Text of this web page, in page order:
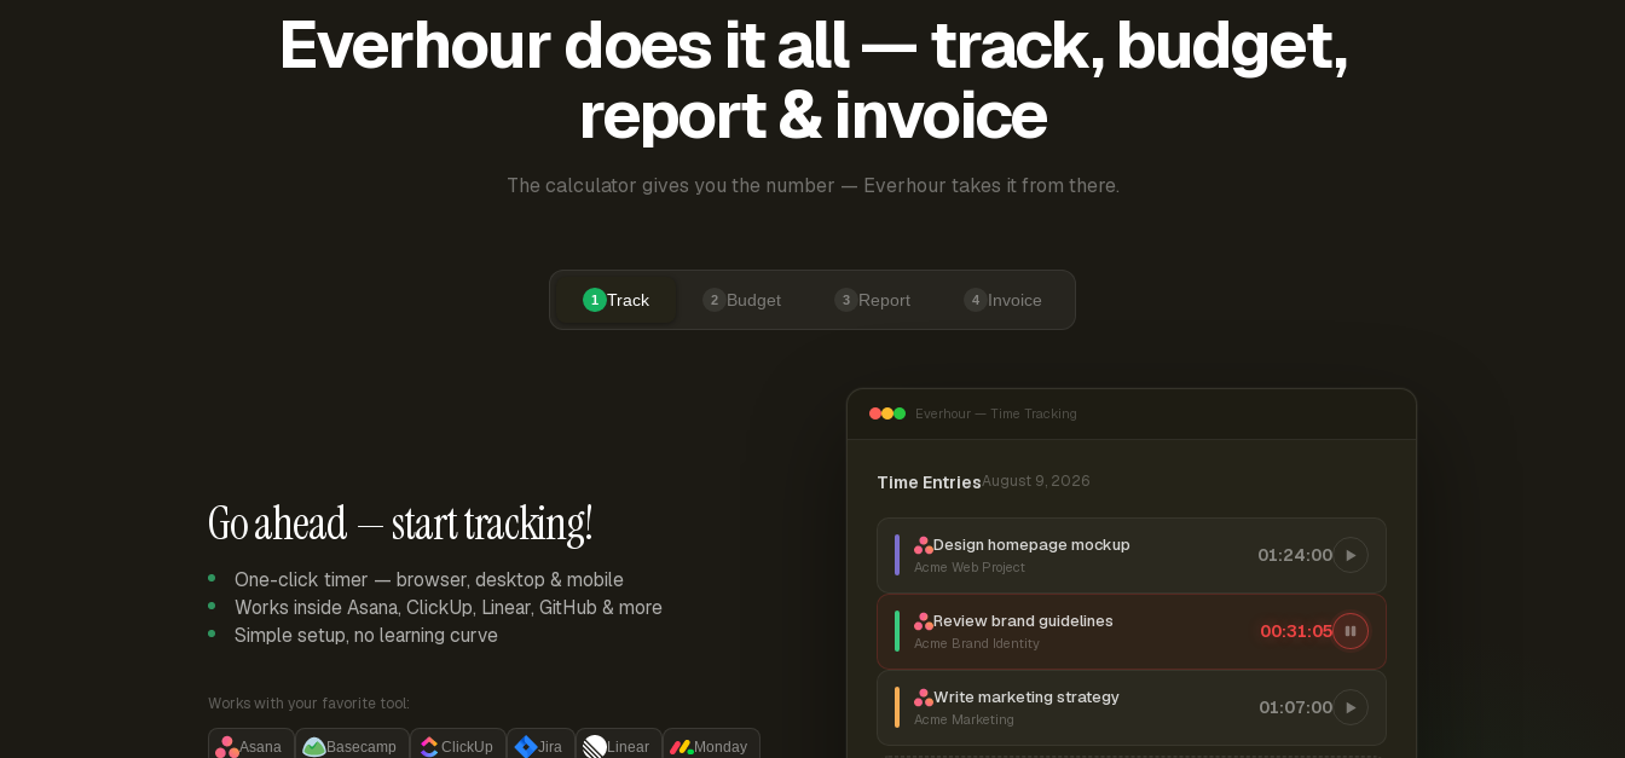
Everhour does it all — track, budget,
report & invoice
The calculator gives you the number — Everhour takes it from there.
1 Track 2 Budget 3 Report 4 Invoice
Go ahead — start tracking!
One-click timer — browser, desktop & mobile
Works inside Asana, ClickUp, Linear, GitHub & more
Simple setup, no learning curve
Works with your favorite tool:
Asana Basecamp ClickUp Jira Linear Monday
Everhour — Time Tracking
Time EntriesAugust 9, 2026
Design homepage mockup
Acme Web Project
01:24:00
Review brand guidelines
Acme Brand Identity
00:31:06
Write marketing strategy
Acme Marketing
01:07:00